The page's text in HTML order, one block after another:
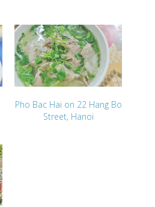
Pho Bac Hai on 22 Hang Bo
Street, Hanoi